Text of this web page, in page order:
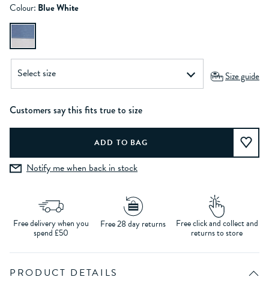
Colour: Blue White
Size guide
Customers say this fits true to size
Notify me when back in stock
Free delivery when you
spend £50
Free 28 day returns Free click and collect and
returns to store
PRODUCT DETAILS